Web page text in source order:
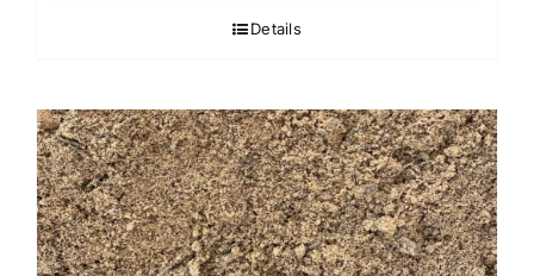
Details